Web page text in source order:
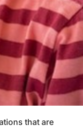
that are